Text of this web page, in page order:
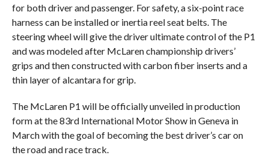
for both driver and passenger. For safety, a six-point race
harness can be installed or inertia reel seat belts. The
steering wheel will give the driver ultimate control of the P1
and was modeled after McLaren championship drivers’
grips and then constructed with carbon fiber inserts and a
thin layer of alcantara for grip.
The McLaren P1 will be officially unveiled in production
form at the 83rd International Motor Show in Geneva in
March with the goal of becoming the best driver’s car on
the road and race track.